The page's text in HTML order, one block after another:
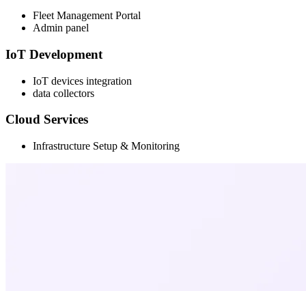
Fleet Management Portal
Admin panel
IoT Development
IoT devices integration
data collectors
Cloud Services
Infrastructure Setup & Monitoring